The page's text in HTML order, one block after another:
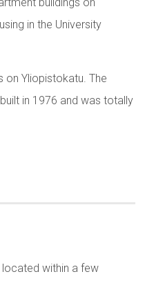
buildings on
in the University
on Yliopistokatu. The
in 1976 and was totally
within a few